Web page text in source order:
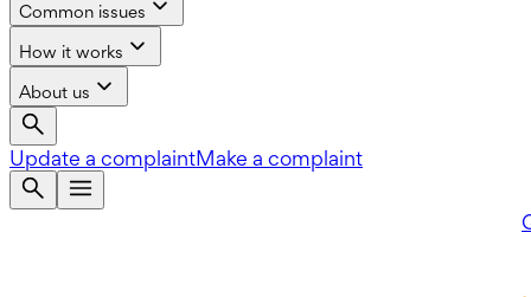
Common issues
How it works
About us
Update a complaintMake a complaint